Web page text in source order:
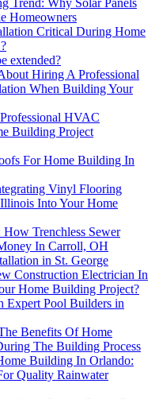
Trend: Why Solar Panels
Homeowners
Critical During Home
extended?
Hiring A Professional
When Building Your
HVAC
Building Project
For Home Building In
Vinyl Flooring
Into Your Home
Trenchless Sewer
In Carroll, OH
in St. George
Construction Electrician In
Home Building Project?
Expert Pool Builders in
Benefits Of Home
The Building Process
Building In Orlando:
Quality Rainwater